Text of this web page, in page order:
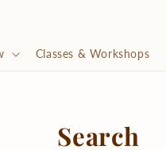
Classes & Workshops
Search